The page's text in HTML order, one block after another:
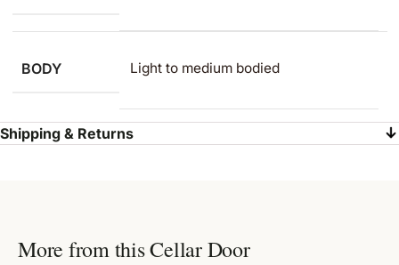
BODY Light to medium​ bodied
Shipping & Returns
More from this Cellar Door